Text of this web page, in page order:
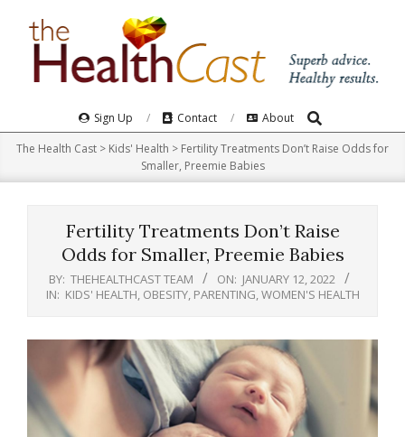
Navigation
Menu
Sign Up Contact About Search
The Health Cast > Kids' Health > Fertility Treatments Don’t Raise Odds for
Smaller, Preemie Babies
Fertility Treatments Don’t Raise
Odds for Smaller, Preemie Babies
BY: THEHEALTHCAST TEAM ON: JANUARY 12, 2022
IN: KIDS' HEALTH OBESITY, PARENTING WOMEN'S HEALTH